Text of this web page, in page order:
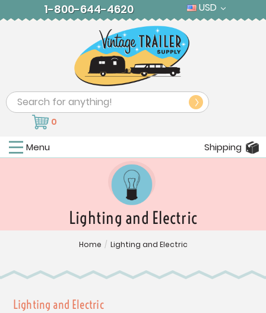
1-800-644-4620 USD
Search
0
Menu Shipping
Lighting and Electric
Home / Lighting and Electric
Lighting and Electric